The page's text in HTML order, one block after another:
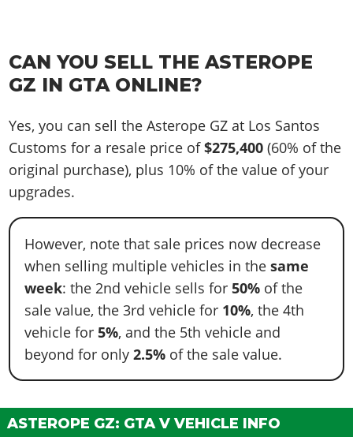
CAN YOU SELL THE ASTEROPE
GZ IN GTA ONLINE?
Yes, you can sell the Asterope GZ at Los Santos
Customs for a resale price of$275,400 (60% of the
original purchase), plus 10% of the value of your
upgrades.
However, note that sale prices now decrease
when selling multiple vehicles in the same
week: the 2nd vehicle sells for50% of the
sale value, the 3rd vehicle for 10%, the 4th
vehicle for 5%, and the 5th vehicle and
beyond for only2.5% of the sale value.
ASTEROPE GZ: GTA V VEHICLE INFO